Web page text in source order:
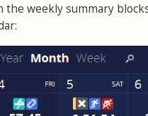
weekly summary